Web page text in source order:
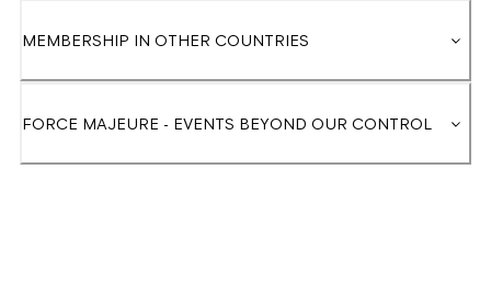
MEMBERSHIP IN OTHER COUNTRIES
FORCE MAJEURE - EVENTS BEYOND OUR CONTROL